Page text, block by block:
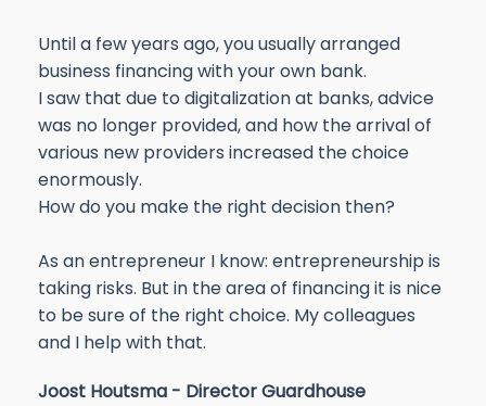
Until a few years ago, you usually arranged
business financing with your own bank.
I saw that due to digitalization at banks, advice
was no longer provided, and how the arrival of
various new providers increased the choice
enormously.
How do you make the right decision then?
As an entrepreneur I know: entrepreneurship is
taking risks. But in the area of financing it is nice
to be sure of the right choice. My colleagues
and I help with that.
Joost Houtsma - Director Guardhouse